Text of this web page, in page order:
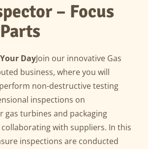
– Focus
DayJoin our innovative Gas
business, where you will
non-destructive testing
inspections on
gas turbines and packaging
with suppliers. In this
inspections are conducted